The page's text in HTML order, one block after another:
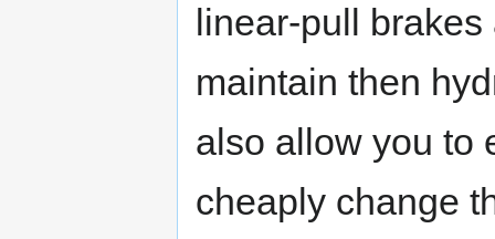
linear-pull
maintain then
also allow you to
cheaply change